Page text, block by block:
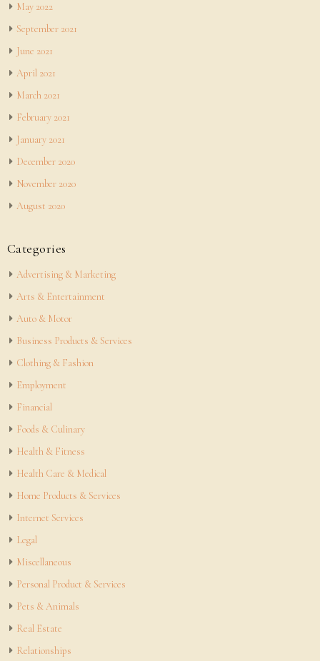
May 2022
September 2021
June 2021
April 2021
March 2021
February 2021
January 2021
December 2020
November 2020
August 2020
Categories
Advertising & Marketing
Arts & Entertainment
Auto & Motor
Business Products & Services
Clothing & Fashion
Employment
Financial
Foods & Culinary
Health & Fitness
Health Care & Medical
Home Products & Services
Internet Services
Legal
Miscellaneous
Personal Product & Services
Pets & Animals
Real Estate
Relationships